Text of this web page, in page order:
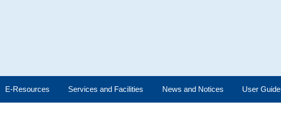
E-Resources Services and Facilities News and Notices User Guide